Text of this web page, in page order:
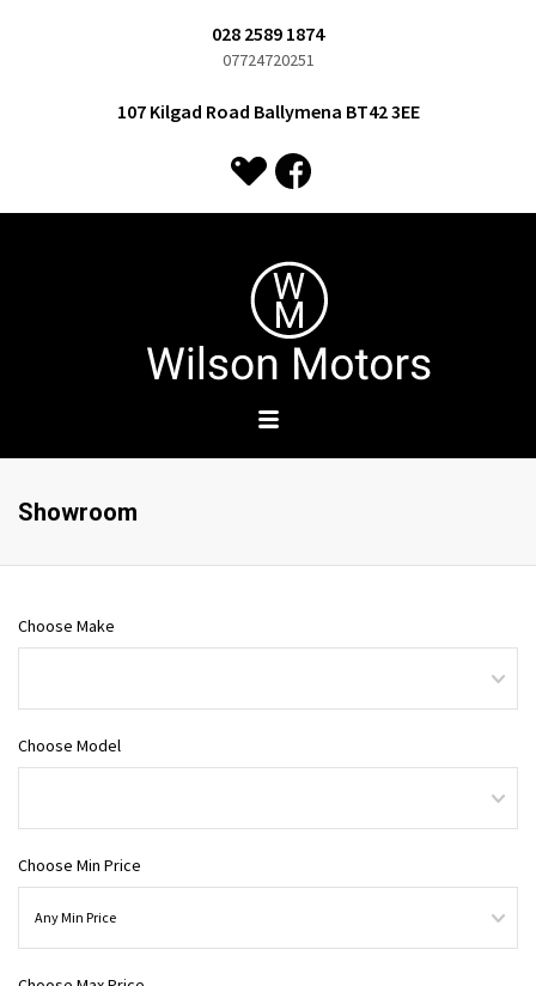
028 2589 1874
07724720251
107 Kilgad Road Ballymena BT42 3EE
Showroom
Choose Make
Choose Model
Choose Min Price